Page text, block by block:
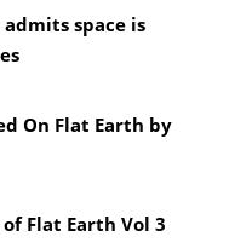
admits space is
On Flat Earth by
Flat Earth Vol 3